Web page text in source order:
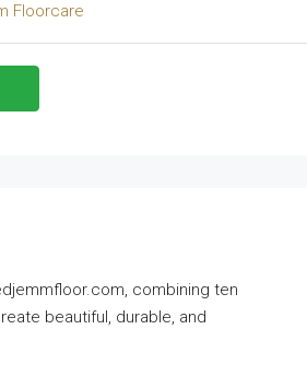
Floorcare
combining ten
beautiful, durable, and